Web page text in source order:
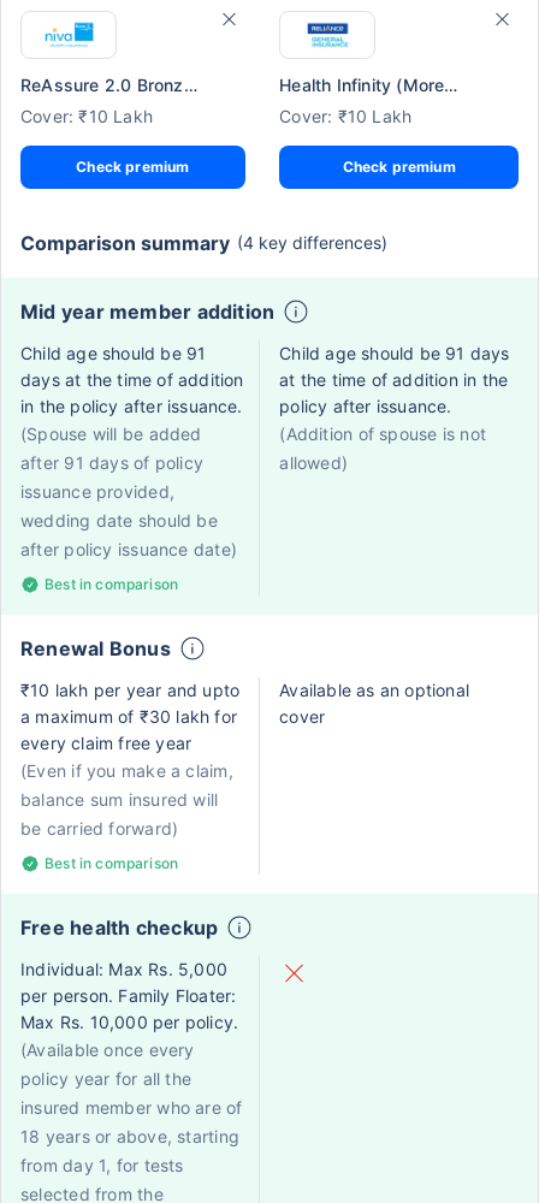
ReAssure 2.0 Bronze+
Cover: ₹10 Lakh
Check premium
Health Infinity (More Global)
Cover: ₹10 Lakh
Check premium
Comparison summary (4 key differences)
Mid year member addition
Child age should be 91
days at the time of addition
in the policy after issuance.
(Spouse will be added
after 91 days of policy
issuance provided,
wedding date should be
after policy issuance date)
Best in comparison
Child age should be 91 days
at the time of addition in the
policy after issuance.
(Addition of spouse is not
allowed)
Renewal Bonus
₹10 lakh per year and upto
a maximum of ₹30 lakh for
every claim free year
(Even if you make a claim,
balance sum insured will
be carried forward)
Best in comparison
Available as an optional
cover
Free health checkup
Individual: Max Rs. 5,000
per person. Family Floater:
Max Rs. 10,000 per policy.
(Available once every
policy year for all the
insured member who are of
18 years or above, starting
from day 1, for tests
selected from the